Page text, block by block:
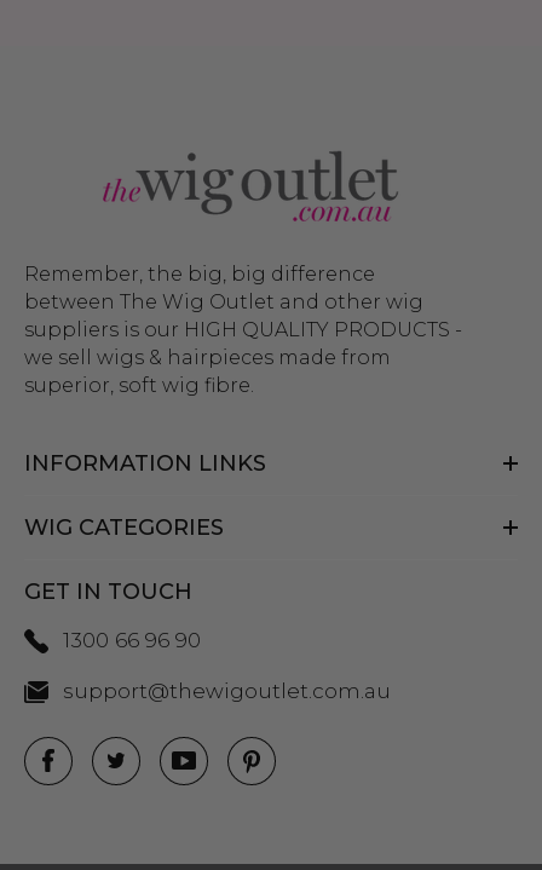
Remember, the big, big difference
between The Wig Outlet and other wig
suppliers is our HIGH QUALITY PRODUCTS -
we sell wigs & hairpieces made from
superior, soft wig fibre.
INFORMATION LINKS
WIG CATEGORIES
GET IN TOUCH
1300 66 96 90
support@thewigoutlet.com.au